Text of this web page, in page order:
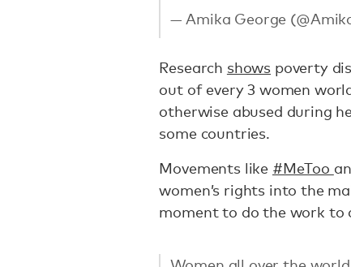
— Amika George
Research shows poverty
out of every 3 women
otherwise abused during
some countries.
Movements like #MeToo
women’s rights into the
moment to do the work to